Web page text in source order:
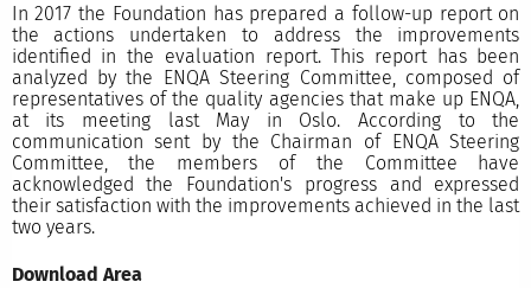
In 2017 the Foundation has prepared a follow-up report on
the actions undertaken to address the improvements
identified in the evaluation report. This report has been
analyzed by the ENQA Steering Committee, composed of
representatives of the quality agencies that make up ENQA,
at its meeting last May in Oslo. According to the
communication sent by the Chairman of ENQA Steering
Committee, the members of the Committee have
acknowledged the Foundation's progress and expressed
their satisfaction with the improvements achieved in the last
two years.
Download Area